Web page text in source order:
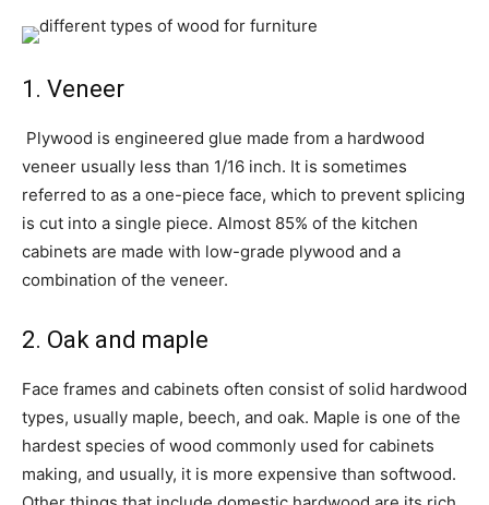
1. Veneer
Plywood is engineered glue made from a hardwood
veneer usually less than 1/16 inch. It is sometimes
referred to as a one-piece face, which to prevent splicing
is cut into a single piece. Almost 85% of the kitchen
cabinets are made with low-grade plywood and a
combination of the veneer.
2. Oak and maple
Face frames and cabinets often consist of solid hardwood
types, usually maple, beech, and oak. Maple is one of the
hardest species of wood commonly used for cabinets
making, and usually, it is more expensive than softwood.